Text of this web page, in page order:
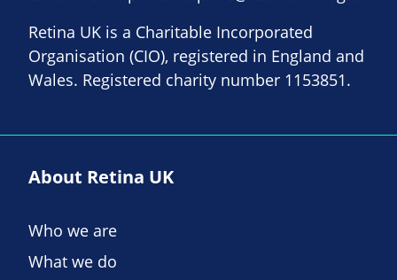
Retina UK is a Charitable Incorporated
Organisation (CIO), registered in England and
Wales. Registered charity number 1153851.
About Retina UK
Who we are
What we do